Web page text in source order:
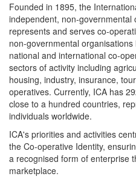
Founded in 1895, the
independent, non-governmental
represents and serves co-
non-governmental
national and international co-
sectors of activity including
housing, industry, insurance,
operatives. Currently, ICA has
close to a hundred countries,
individuals worldwide.
ICA's priorities and activities
the Co-operative Identity,
a recognised form of enterprise
marketplace.